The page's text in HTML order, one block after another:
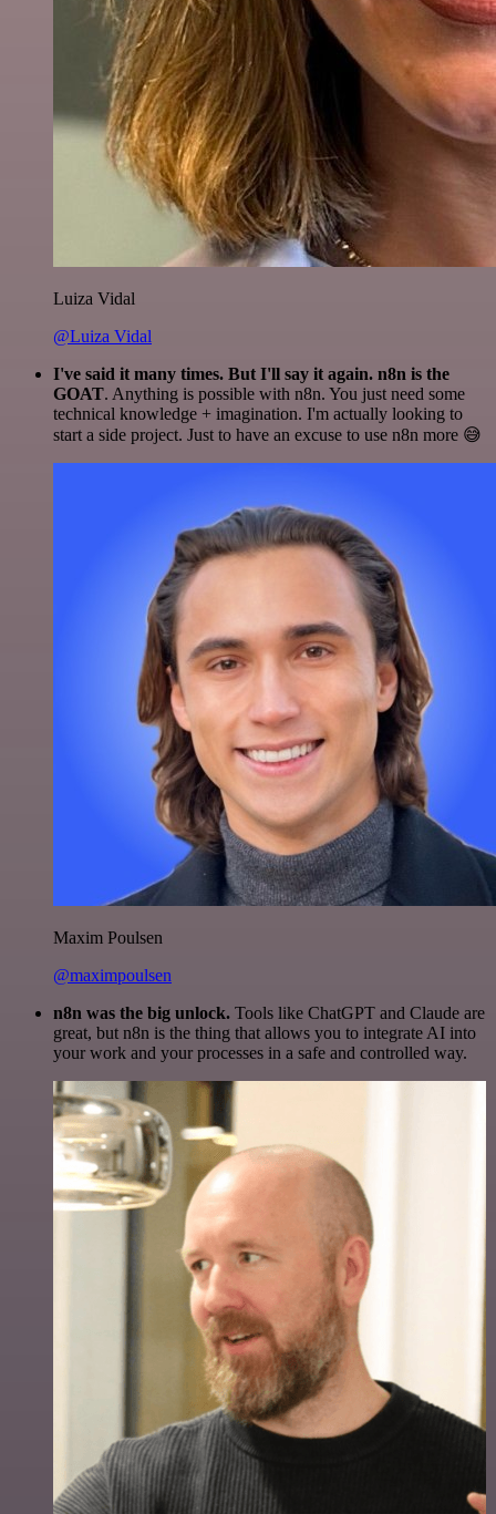
Luiza Vidal
@Luiza Vidal
I've said it many times. But I'll say it again. n8n is the
GOAT. Anything is possible with n8n. You just need some
technical knowledge + imagination. I'm actually looking to
start a side project. Just to have an excuse to use n8n more 😅
Maxim Poulsen
@maximpoulsen
n8n was the big unlock. Tools like ChatGPT and Claude are
great, but n8n is the thing that allows you to integrate AI into
your work and your processes in a safe and controlled way.